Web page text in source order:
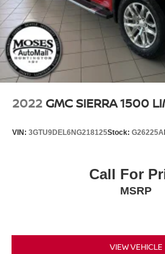
2022 GMC SIERRA 1500
VIN: 3GTU9DEL6NG218125Stock: G26225A
Call For
MSRP
VIEW VEHICLE